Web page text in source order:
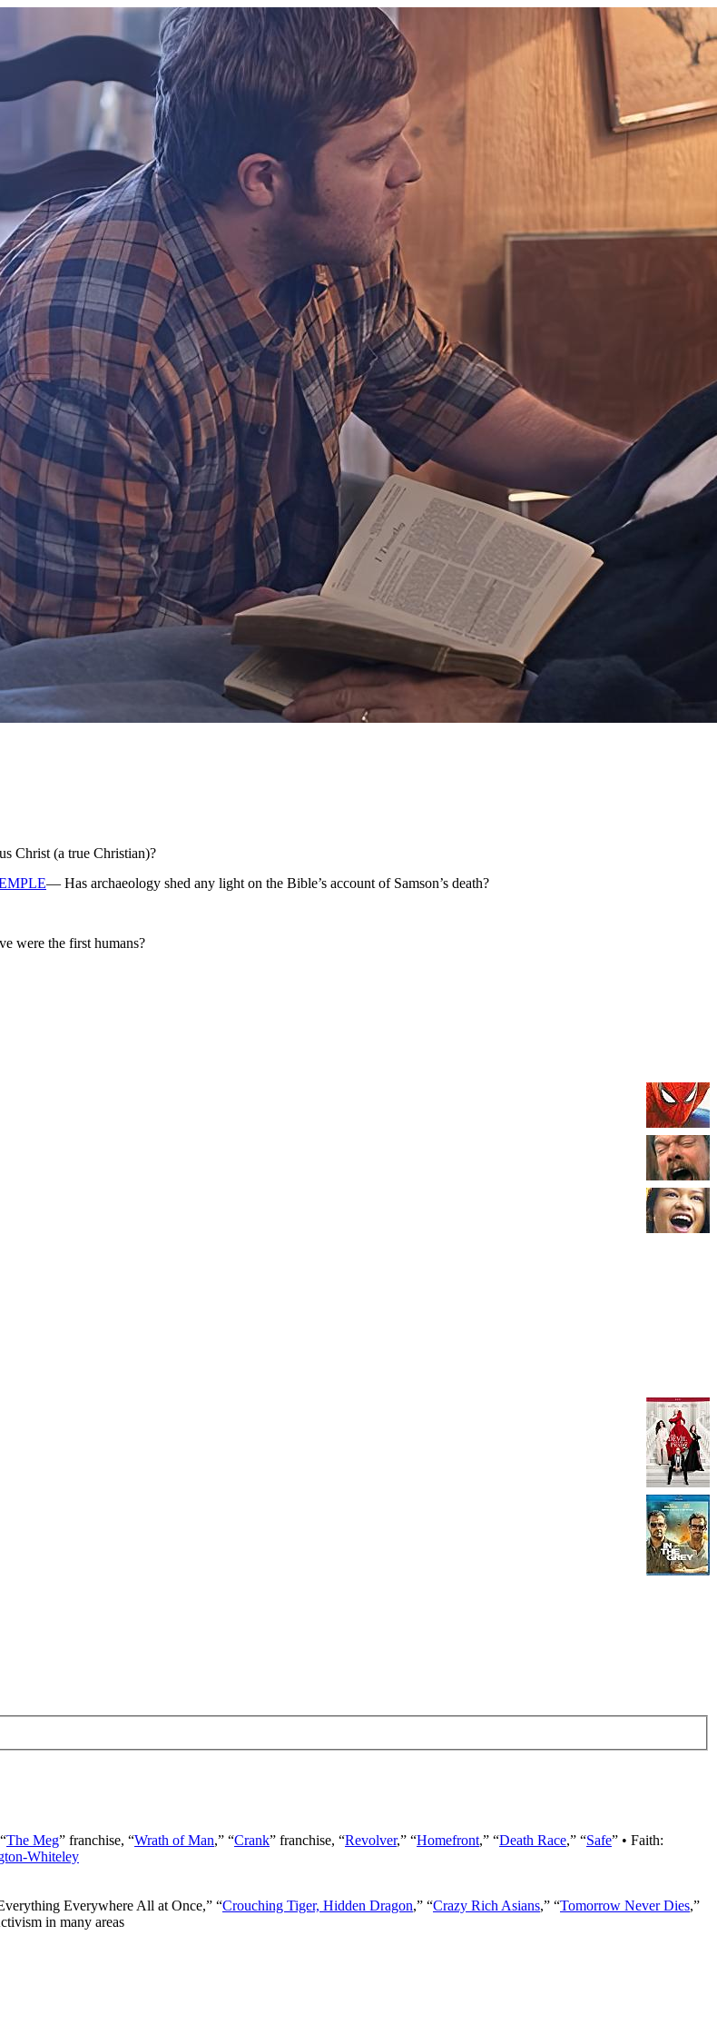
Christ (a true Christian)?
— Has archaeology shed any light on the Bible’s account of Samson’s death?
were the first humans?
The Meg” franchise, “Wrath of Man,” “Crank” franchise, “Revolver,” “Homefront,” “Death Race,” “Safe” • Faith:
Whiteley
Everywhere All at Once,” “Crouching Tiger, Hidden Dragon,” “Crazy Rich Asians,” “Tomorrow Never Dies,”
in many areas